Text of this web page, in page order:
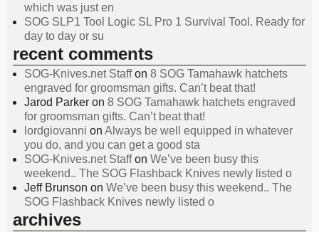
which was just en
SOG SLP1 Tool Logic SL Pro 1 Survival Tool. Ready for
day to day or su
recent comments
SOG-Knives.net Staffon 8 SOG Tamahawk hatchets
engraved for groomsman gifts. Can’t beat that!
Jarod Parker on 8 SOG Tamahawk hatchets engraved
for groomsman gifts. Can’t beat that!
lordgiovanni on Always be well equipped in whatever
you do, and you can get a good sta
SOG-Knives.net Staffon We’ve been busy this
weekend.. The SOG Flashback Knives newly listed o
Jeff Brunson on We’ve been busy this weekend.. The
SOG Flashback Knives newly listed o
archives